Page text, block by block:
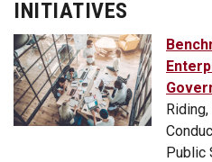
INITIATIVES
Riding,
Public